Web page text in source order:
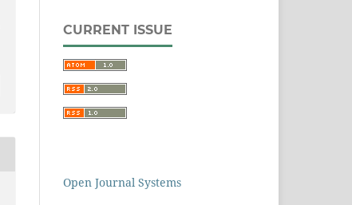
CURRENT ISSUE
Open Journal Systems